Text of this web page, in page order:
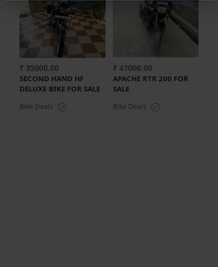
₹ 35000.00
SECOND HAND HF
DELUXE BIKE FOR SALE
Bike Deals
₹ 41000.00
APACHE RTR 200 FOR
SALE
Bike Deals